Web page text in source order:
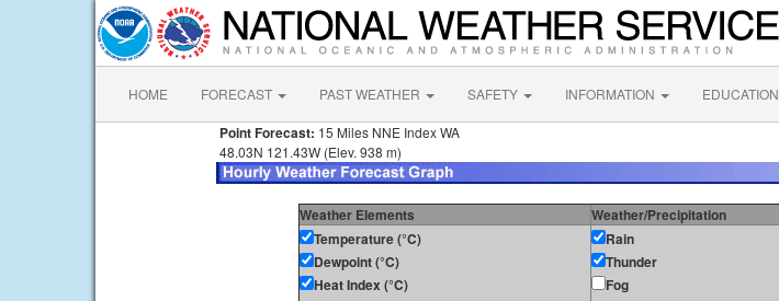
HOME FORECAST PAST WEATHER SAFETY INFORMATION EDUCATION
Point Forecast: 15 Miles NNE Index WA
48.03N 121.43W (Elev. 938 m)
Weather Elements Weather/Precipitation
Temperature (°C)
Dewpoint (°C)
Heat Index (°C)
Rain
Thunder
Fog